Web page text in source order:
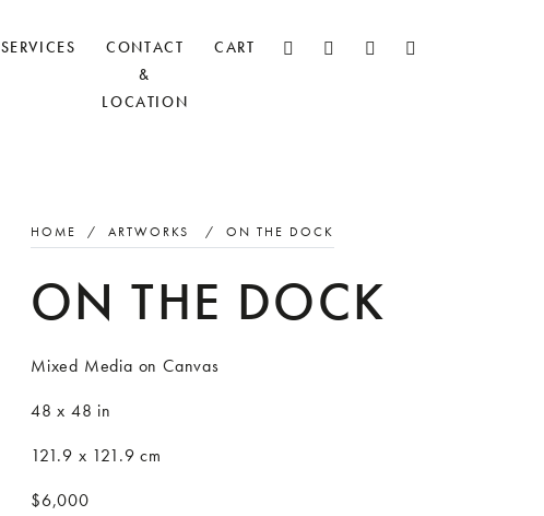
SERVICES
CONTACT
&
LOCATION
CART
HOME / ARTWORKS / ON THE DOCK
ON THE DOCK
Mixed Media on Canvas
48 x 48 in
121.9 x 121.9 cm
$6,000